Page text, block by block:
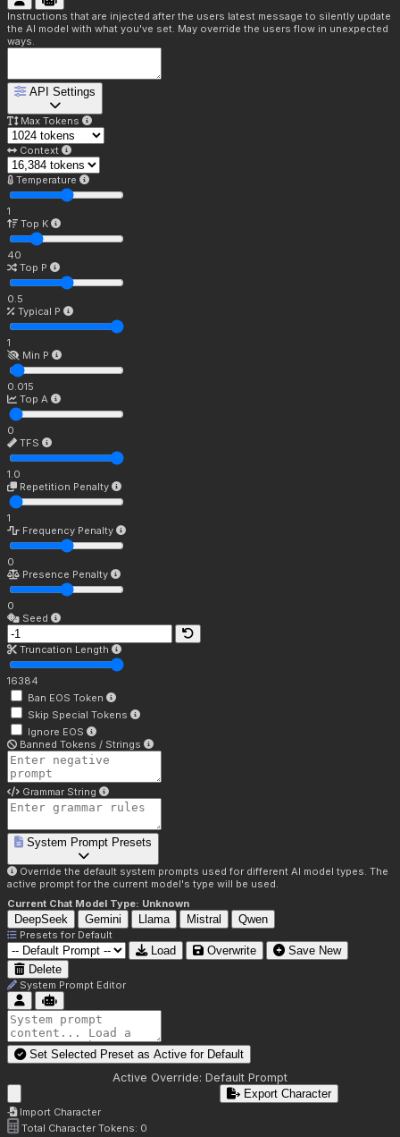
Instructions that are injected after the users latest message to silently update
the AI model with what you've set. May override the users flow in unexpected
ways.
API Settings
Max Tokens
Context
Temperature
1
Top K
40
Top P
0.5
Typical P
1
Min P
0.015
Top A
0
TFS
1.0
Repetition Penalty
1
Frequency Penalty
0
Presence Penalty
0
Seed
Truncation Length
16384
Ban EOS Token
Skip Special Tokens
Ignore EOS
Banned Tokens / Strings
Grammar String
System Prompt Presets
Override the default system prompts used for different AI model types. The
active prompt for the current model's type will be used.
Current Chat Model Type: Unknown
DeepSeek Gemini Llama Mistral Qwen
Presets for Default
Load Overwrite
Save New
Delete
System Prompt Editor
Set Selected Preset as Active for Default
Active Override: Default Prompt
Import Character
Export Character
Total Character Tokens: 0